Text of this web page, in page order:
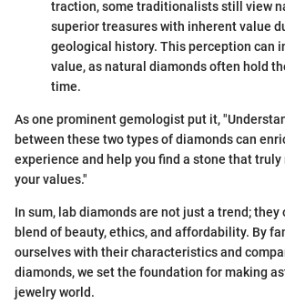
traction, some traditionalists still view
superior treasures with inherent value
geological history. This perception can
value, as natural diamonds often hold
time.
As one prominent gemologist put it,
between these two types of diamonds can
experience and help you find a stone that
your values."
In sum, lab diamonds are not just a trend;
blend of beauty, ethics, and affordability. By
ourselves with their characteristics and
diamonds, we set the foundation for making
jewelry world.